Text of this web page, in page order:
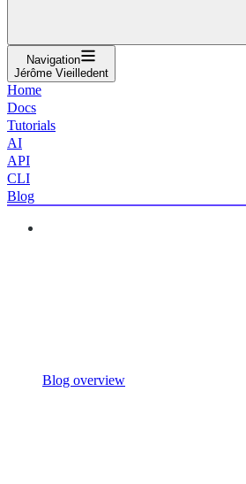
Navigation
Jérôme Vieilledent
Home
Docs
Tutorials
AI
API
CLI
Blog
Blog overview